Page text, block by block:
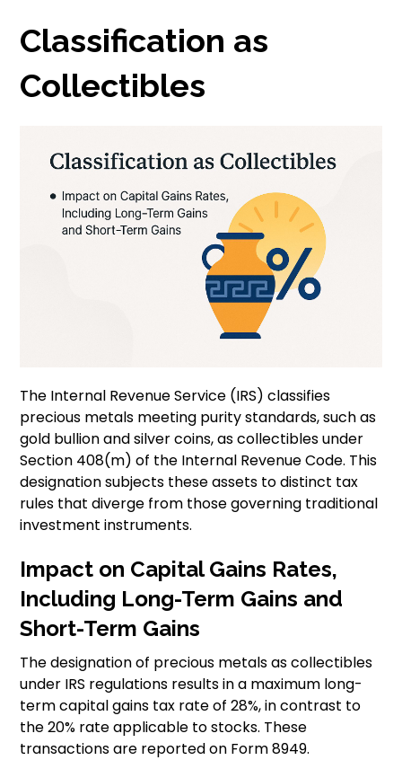
Classification as
Collectibles
The Internal Revenue Service (IRS) classifies
precious metals meeting purity standards, such as
gold bullion and silver coins, as collectibles under
Section 408(m) of the Internal Revenue Code. This
designation subjects these assets to distinct tax
rules that diverge from those governing traditional
investment instruments.
Impact on Capital Gains Rates,
Including Long-Term Gains and
Short-Term Gains
The designation of precious metals as collectibles
under IRS regulations results in a maximum long-
term capital gains tax rate of 28%, in contrast to
the 20% rate applicable to stocks. These
transactions are reported on Form 8949.